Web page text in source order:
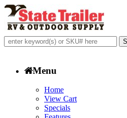
Menu
Home
View Cart
Specials